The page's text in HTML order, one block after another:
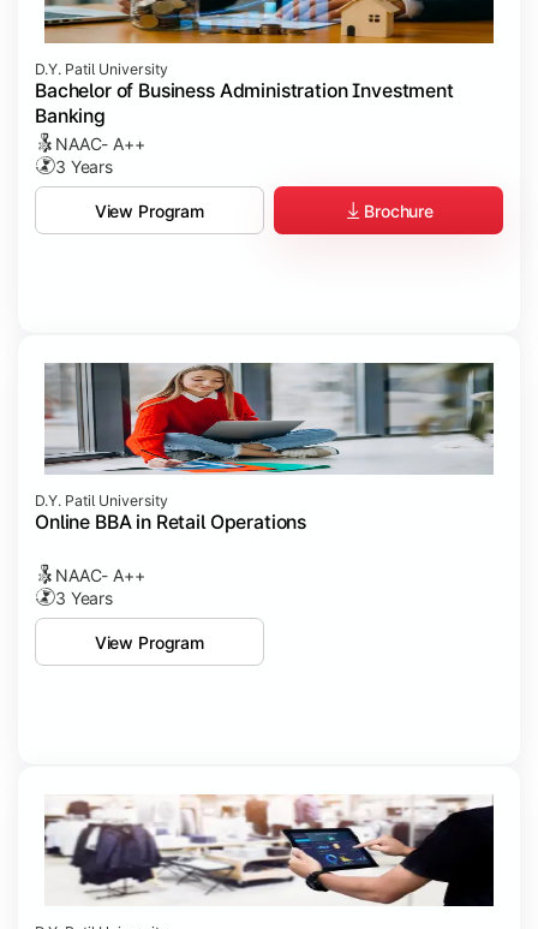
D.Y. Patil University
Bachelor of Business Administration Investment
Banking
NAAC- A++
3 Years
View Program Brochure
D.Y. Patil University
Online BBA in Retail Operations
NAAC- A++
3 Years
View Program